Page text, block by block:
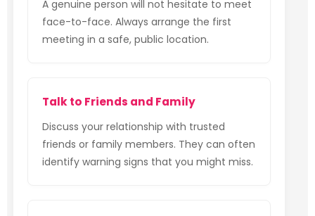
A genuine person will not hesitate to meet
face-to-face. Always arrange the first
meeting in a safe, public location.
Talk to Friends and Family
Discuss your relationship with trusted
friends or family members. They can often
identify warning signs that you might miss.